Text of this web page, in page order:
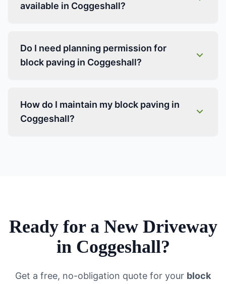
available in Coggeshall?
Do I need planning permission for
block paving in Coggeshall?
How do I maintain my block paving in
Coggeshall?
Ready for a New Driveway
in Coggeshall?
Get a free, no-obligation quote for your block